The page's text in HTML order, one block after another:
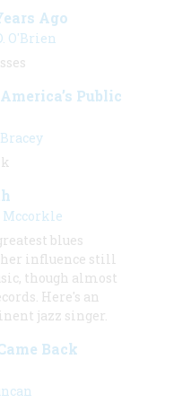
Ago
O'Brien
Public
Mccorkle
blues
influence still
though almost
Here's an
jazz singer.
Back